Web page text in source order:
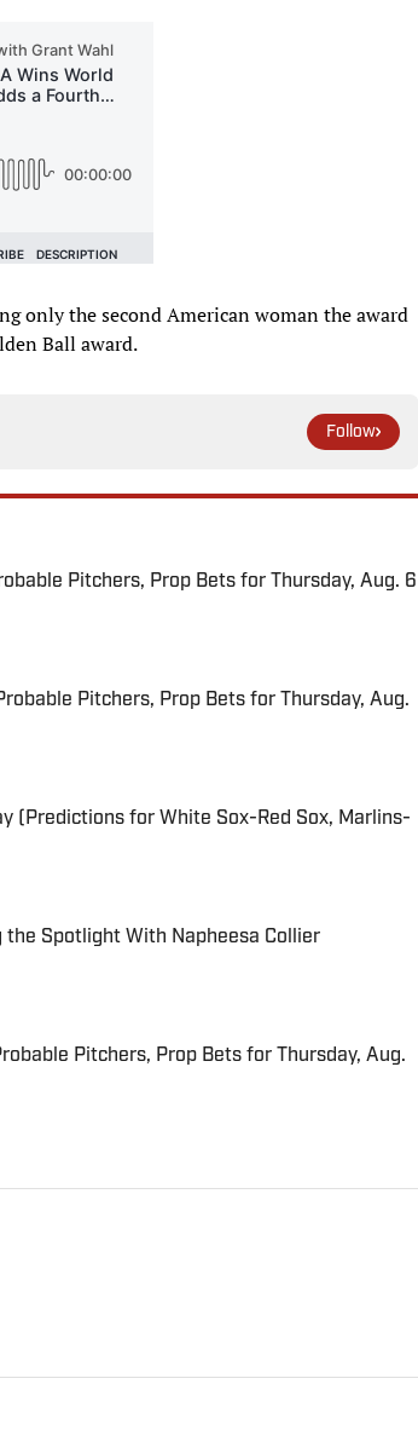
only the second American woman the award
Ball award.
Follow
Pitchers, Prop Bets for Thursday, Aug. 6
Pitchers, Prop Bets for Thursday, Aug.
(Predictions for White Sox-Red Sox, Marlins-
the Spotlight With Napheesa Collier
Pitchers, Prop Bets for Thursday, Aug.